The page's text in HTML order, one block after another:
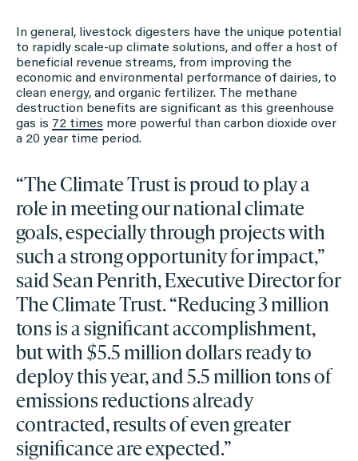
In general, livestock digesters have the unique potential
to rapidly scale-up climate solutions, and offer a host of
beneficial revenue streams, from improving the
economic and environmental performance of dairies, to
clean energy, and organic fertilizer. The methane
destruction benefits are significant as this greenhouse
gas is 72 times more powerful than carbon dioxide over
a 20 year time period.
“The Climate Trust is proud to play a
role in meeting our national climate
goals, especially through projects with
such a strong opportunity for impact,”
said Sean Penrith, Executive Director for
The Climate Trust. “Reducing 3 million
tons is a significant accomplishment,
but with $5.5 million dollars ready to
deploy this year, and 5.5 million tons of
emissions reductions already
contracted, results of even greater
significance are expected.”